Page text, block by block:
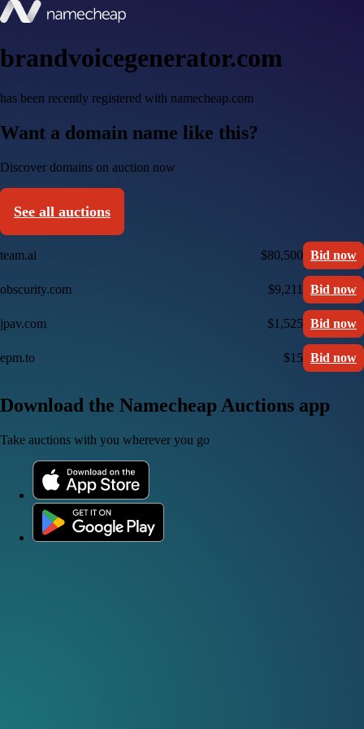
brandvoicegenerator.com
has been recently registered with namecheap.com
Want a domain name like this?
Discover domains on auction now
See all auctions
team.ai $80,500 Bid now
obscurity.com $9,211 Bid now
jpav.com $1,525 Bid now
epm.to $15 Bid now
Download the Namecheap Auctions app
Take auctions with you wherever you go